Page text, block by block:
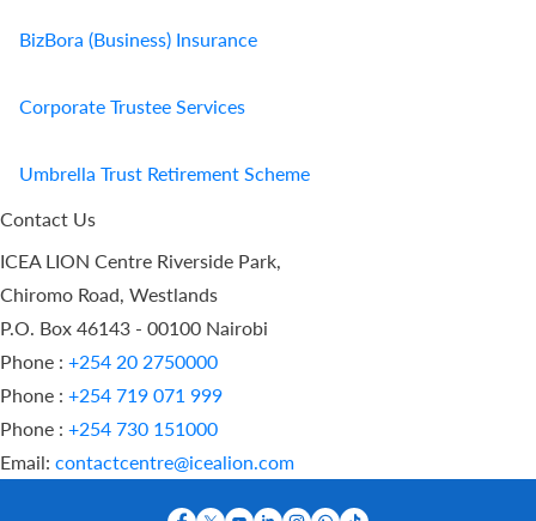
BizBora (Business) Insurance
Corporate Trustee Services
Umbrella Trust Retirement Scheme
Contact Us
ICEA LION Centre Riverside Park,
Chiromo Road, Westlands
P.O. Box 46143 - 00100 Nairobi
Phone : +254 20 2750000
Phone : +254 719 071 999
Phone : +254 730 151000
Email: contactcentre@icealion.com